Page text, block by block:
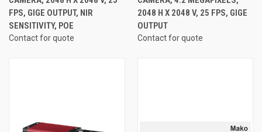
FPS, GIGE OUTPUT, NIR
SENSITIVITY, POE
Contact for quote
2048 H X 2048 V, 25 FPS, GIGE
OUTPUT
Contact for quote